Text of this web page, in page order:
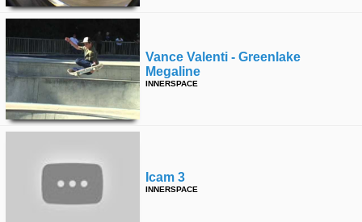
Vance Valenti - Greenlake
Megaline
INNERSPACE
Icam 3
INNERSPACE